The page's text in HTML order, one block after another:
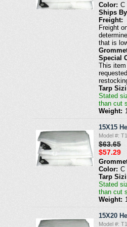
Color: C
Ships
Freight:
Freight
that is
Special
This
Tarp
Stated
than cut
Weight:
15X15
Model #:
$63.65
$57.29
Color: C
Tarp
Stated
than cut
Weight:
15X20
Model #: